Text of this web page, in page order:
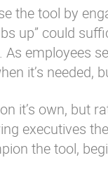
the tool by
up” could
employees
it’s needed,
it’s own, but
executives
the tool,